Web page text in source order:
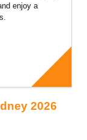
enjoy a
2026